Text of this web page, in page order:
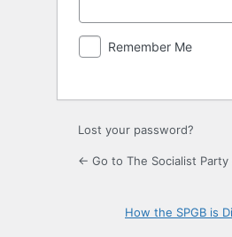
Remember Me
Lost your password?
← Go to The Socialist Party
How the SPGB is